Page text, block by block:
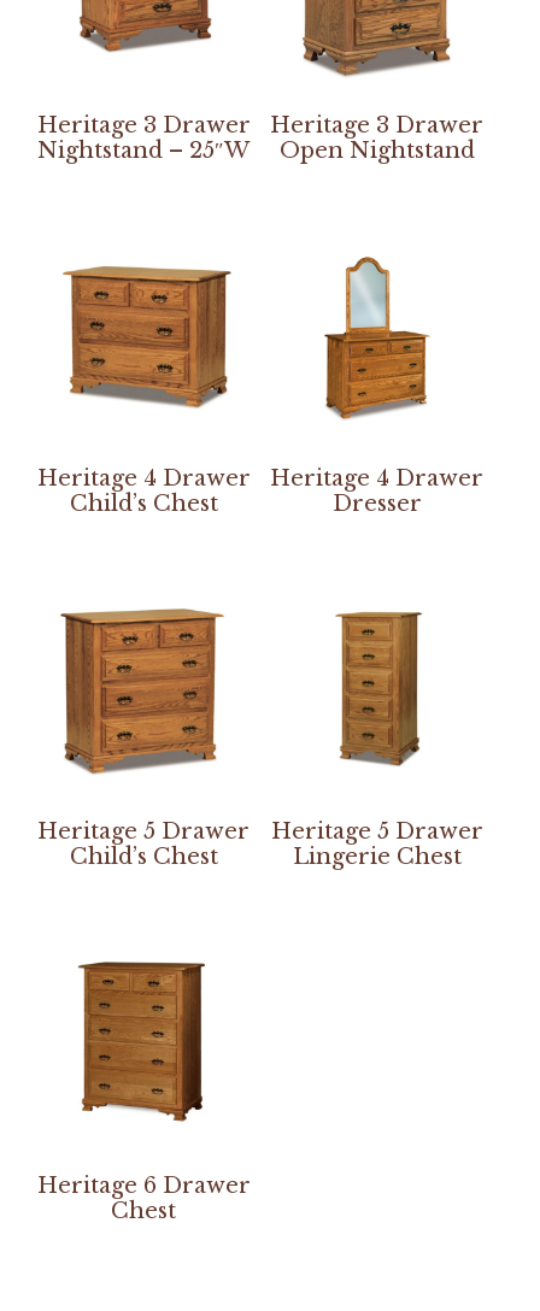
Heritage 3 Drawer
Nightstand – 25″W
Heritage 3 Drawer
Open Nightstand
Heritage 4 Drawer
Child’s Chest
Heritage 4 Drawer
Dresser
Heritage 5 Drawer
Child’s Chest
Heritage 5 Drawer
Lingerie Chest
Heritage 6 Drawer
Chest